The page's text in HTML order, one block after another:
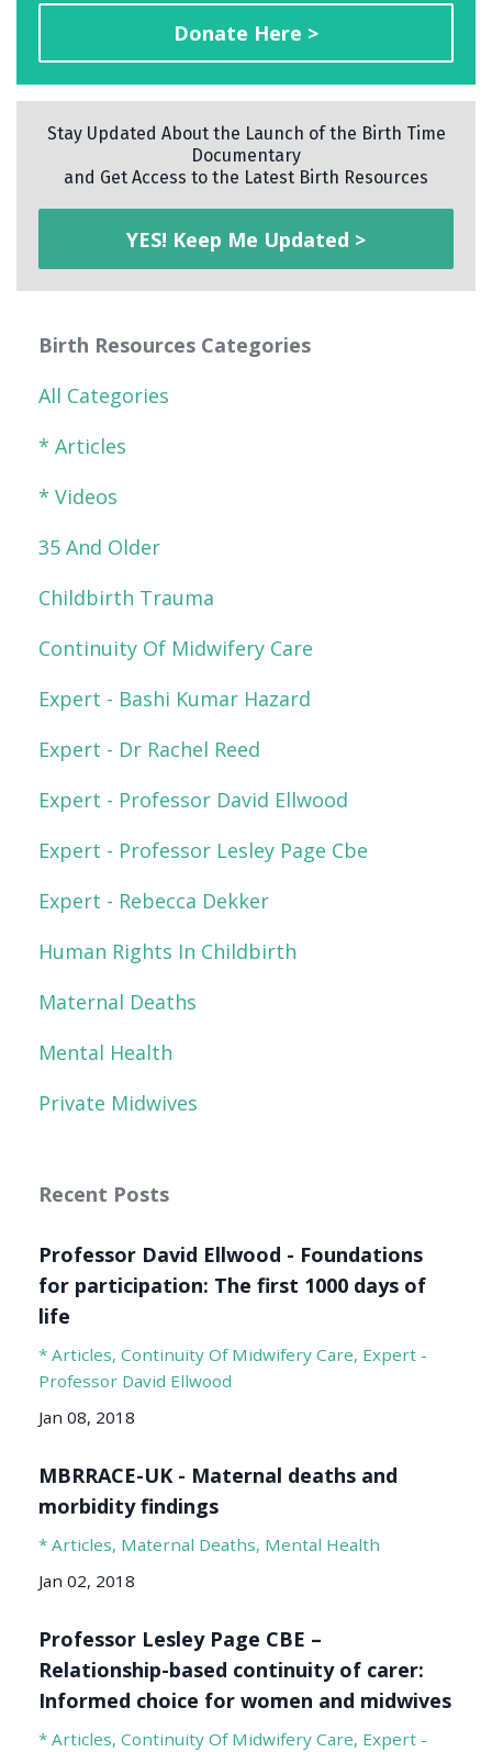
Donate Here >
Stay Updated About the Launch of the Birth Time
Documentary
and Get Access to the Latest Birth Resources
YES! Keep Me Updated >
Birth Resources Categories
All Categories
* Articles
* Videos
35 And Older
Childbirth Trauma
Continuity Of Midwifery Care
Expert - Bashi Kumar Hazard
Expert - Dr Rachel Reed
Expert - Professor David Ellwood
Expert - Professor Lesley Page Cbe
Expert - Rebecca Dekker
Human Rights In Childbirth
Maternal Deaths
Mental Health
Private Midwives
Recent Posts
Professor David Ellwood - Foundations
for participation: The first 1000 days of
life
* Articles Continuity Of Midwifery Care Expert -
Professor David Ellwood
Jan 08, 2018
MBRRACE-UK - Maternal deaths and
morbidity findings
* Articles Maternal Deaths Mental Health
Jan 02, 2018
Professor Lesley Page CBE –
Relationship-based continuity of carer:
Informed choice for women and midwives
* Articles Continuity Of Midwifery Care Expert -